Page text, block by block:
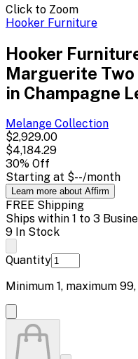
Click to Zoom
Hooker Furniture
Hooker
Marguerite Two
in Champagne
Melange Collection
$2,929.00
$4,184.29
30% Off
Starting at $--/month
Learn more about Affirm
FREE Shipping
Ships within 1 to 3
9 In Stock
Quantity
Minimum 1, maximum 99